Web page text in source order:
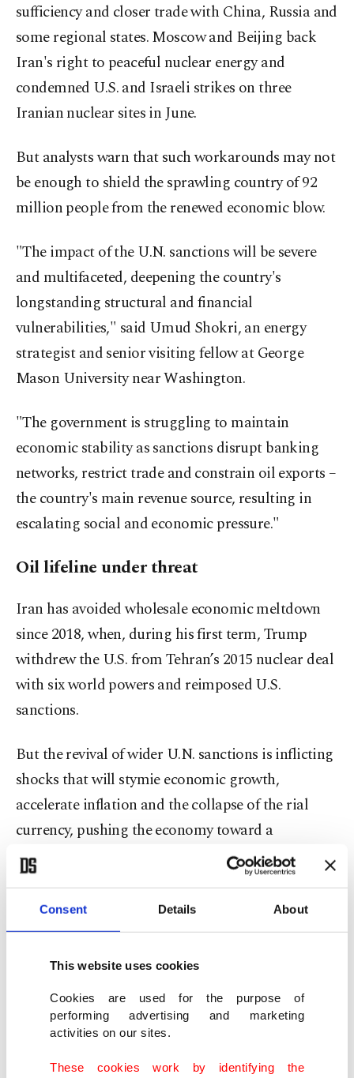
Consent Details About
This website uses cookies
Cookies are used for the purpose of
performing advertising and marketing
activities on our sites.
These cookies work by identifying the
sufficiency and closer trade with China, Russia and
some regional states. Moscow and Beijing back
Iran's right to peaceful nuclear energy and
condemned U.S. and Israeli strikes on three
Iranian nuclear sites in June.
But analysts warn that such workarounds may not
be enough to shield the sprawling country of 92
million people from the renewed economic blow.
"The impact of the U.N. sanctions will be severe
and multifaceted, deepening the country's
longstanding structural and financial
vulnerabilities," said Umud Shokri, an energy
strategist and senior visiting fellow at George
Mason University near Washington.
"The government is struggling to maintain
economic stability as sanctions disrupt banking
networks, restrict trade and constrain oil exports –
the country's main revenue source, resulting in
escalating social and economic pressure."
Oil lifeline under threat
Iran has avoided wholesale economic meltdown
since 2018, when, during his first term, Trump
withdrew the U.S. from Tehran’s 2015 nuclear deal
with six world powers and reimposed U.S.
sanctions.
But the revival of wider U.N. sanctions is inflicting
shocks that will stymie economic growth,
accelerate inflation and the collapse of the rial
currency, pushing the economy toward a
recessionary spiral, one of the Iranian officials
said.
Iran's economy contracted sharply after 2018 due
grow modestly at times, largely due to the oil
trade with China. But the World Bank this month
forecast a shrinkage of 1.7% in 2025 and 2.8% in